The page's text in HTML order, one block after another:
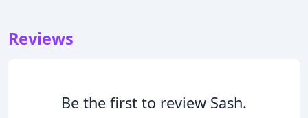
Reviews
Be the first to review Sash.